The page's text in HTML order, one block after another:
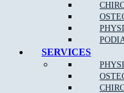
SERVICES
Before the Osteopath
specific condition, they will
medical, Orthopaedic and
evaluation, diagnosis and a
Reservoir East osteopaths
dysfunction in your body and
plans to fix them.